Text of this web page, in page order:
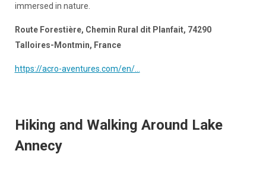
immersed in nature.
Route Forestière, Chemin Rural dit Planfait, 74290
Talloires-Montmin, France
https://acro-aventures.com/en/...
Hiking and Walking Around Lake
Annecy